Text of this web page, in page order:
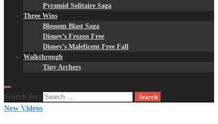
Pyramid Solitaire Saga
Three Wins
Blossom Blast Saga
Disney’s Frozen Free
Disney’s Maleficent Free Fall
Walkthrough
Tiny Archers
Search for:
New Videos